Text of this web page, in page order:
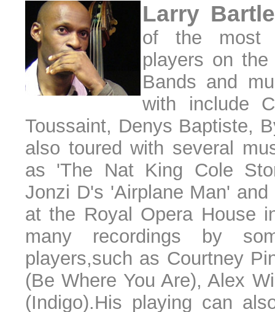
Larry
of the most
players on
Bands and
with include
Toussaint, Denys Baptiste,
also toured with several
as 'The Nat King Cole
Jonzi D's 'Airplane Man'
at the Royal Opera House
many recordings by
players,such as Courtney
(Be Where You Are), Alex
(Indigo).His playing can